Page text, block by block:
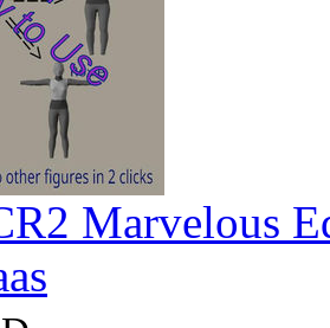
Marvelous